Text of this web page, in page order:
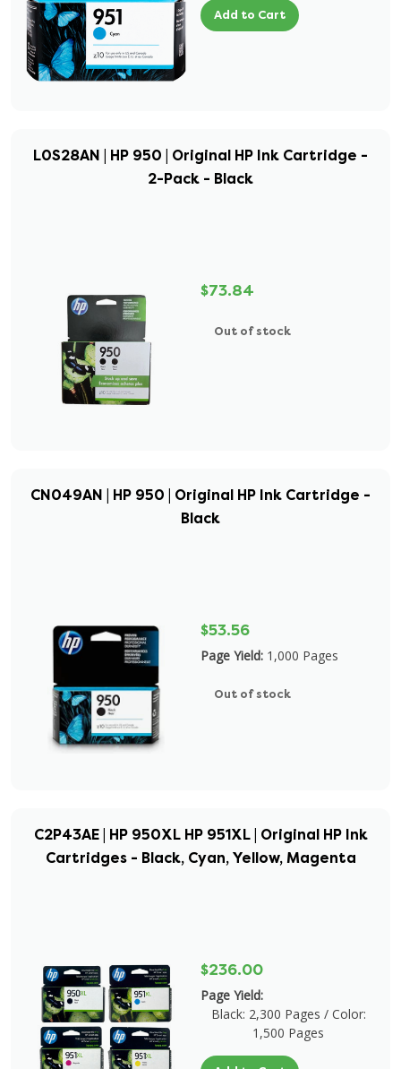
Add to Cart
L0S28AN | HP 950 | Original HP Ink Cartridge -
2-Pack - Black
$73.84
Out of stock
CN049AN | HP 950 | Original HP Ink Cartridge -
Black
$53.56
Page Yield: 1,000 Pages
Out of stock
C2P43AE | HP 950XL HP 951XL | Original HP Ink
Cartridges - Black, Cyan, Yellow, Magenta
$236.00
Page Yield:
Black: 2,300 Pages / Color:
1,500 Pages